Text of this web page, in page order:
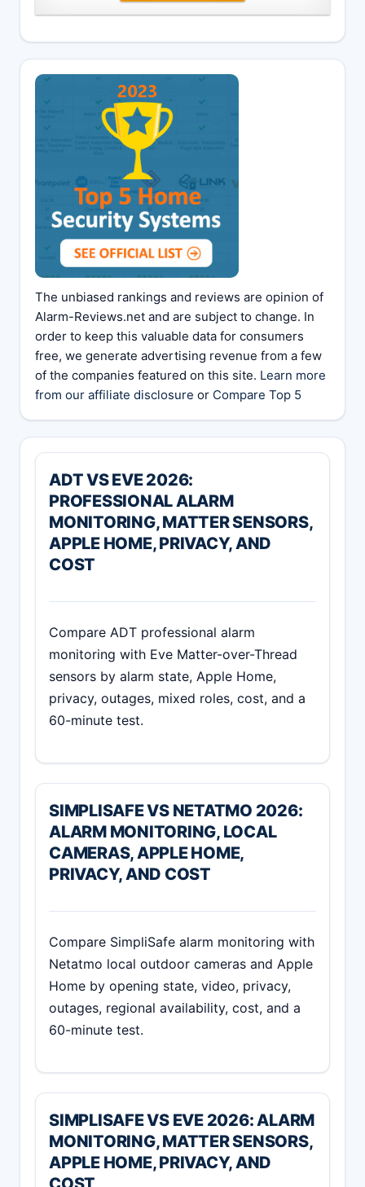
The unbiased rankings and reviews are opinion of
Alarm-Reviews.net and are subject to change. In
order to keep this valuable data for consumers
free, we generate advertising revenue from a few
of the companies featured on this site. Learn more
from our affiliate disclosure or Compare Top 5
ADT VS EVE 2026:
PROFESSIONAL ALARM
MONITORING, MATTER SENSORS,
APPLE HOME, PRIVACY, AND
COST
Compare ADT professional alarm
monitoring with Eve Matter-over-Thread
sensors by alarm state, Apple Home,
privacy, outages, mixed roles, cost, and a
60-minute test.
SIMPLISAFE VS NETATMO 2026:
ALARM MONITORING, LOCAL
CAMERAS, APPLE HOME,
PRIVACY, AND COST
Compare SimpliSafe alarm monitoring with
Netatmo local outdoor cameras and Apple
Home by opening state, video, privacy,
outages, regional availability, cost, and a
60-minute test.
SIMPLISAFE VS EVE 2026: ALARM
MONITORING, MATTER SENSORS,
APPLE HOME, PRIVACY, AND